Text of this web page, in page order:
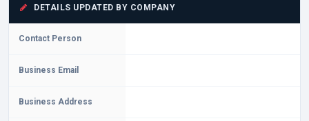
DETAILS UPDATED BY COMPANY
Contact Person
Business Email
Business Address